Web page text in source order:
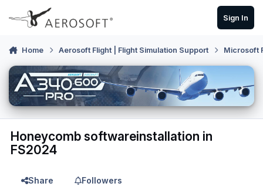
Skip to content
Sign In
Home Aerosoft Flight | Flight Simulation Support Microsoft
Honeycomb softwareinstallation in
FS2024
Share
Followers